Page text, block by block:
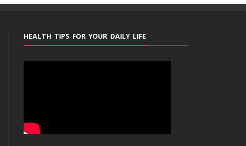
HEALTH TIPS FOR YOUR DAILY LIFE